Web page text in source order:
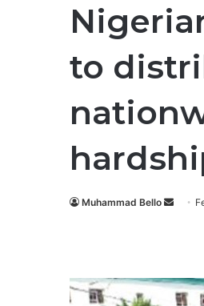
to
Muhammad Bello
Send